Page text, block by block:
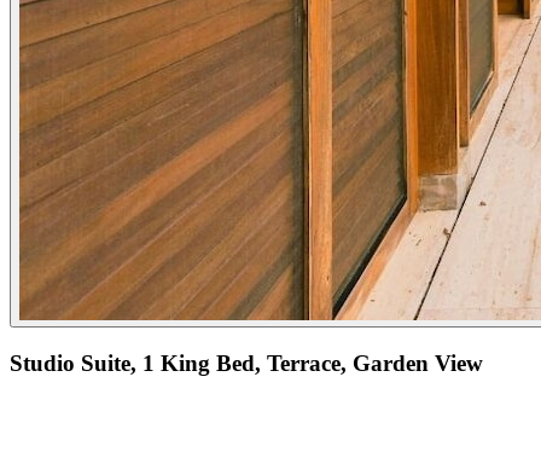
Studio Suite, 1 King Bed, Terrace, Garden View